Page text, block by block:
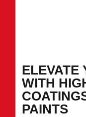
ELEVATE
WITH
PAINTS